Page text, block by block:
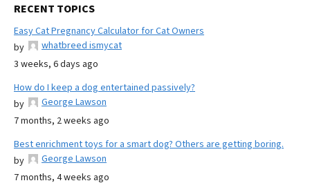
RECENT TOPICS
Easy Cat Pregnancy Calculator for Cat Owners
by
whatbreed ismycat
3 weeks, 6 days ago
How do I keep a dog entertained passively?
by
George Lawson
7 months, 2 weeks ago
Best enrichment toys for a smart dog? Others are getting boring.
by
George Lawson
7 months, 4 weeks ago